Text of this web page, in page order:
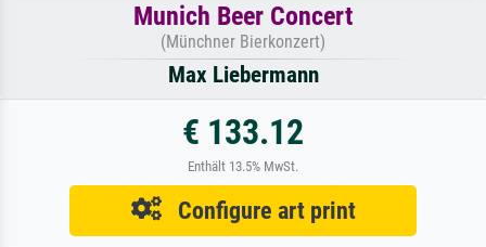
Munich Beer Concert
(Münchner Bierkonzert)
Max Liebermann
€ 133.12
Enthält 13.5% MwSt.
Configure art print